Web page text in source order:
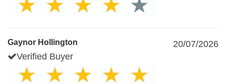
Gaynor Hollington
20/07/2026
Verified Buyer